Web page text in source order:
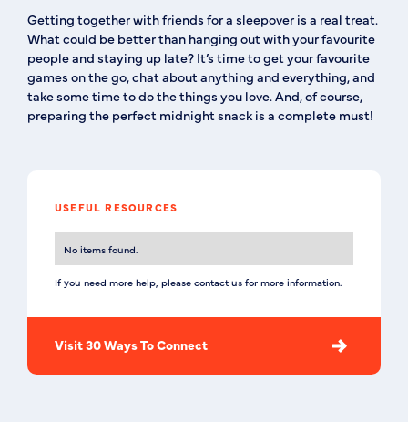
Getting together with friends for a sleepover is a real treat.
What could be better than hanging out with your favourite
people and staying up late? It’s time to get your favourite
games on the go, chat about anything and everything, and
take some time to do the things you love. And, of course,
preparing the perfect midnight snack is a complete must!
USEFUL RESOURCES
No items found.
If you need more help, please contact us for more information.
Visit 30 Ways To Connect